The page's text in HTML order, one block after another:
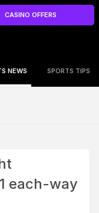
CASINO OFFERS
NEWS SPORTS TIPS
each-way